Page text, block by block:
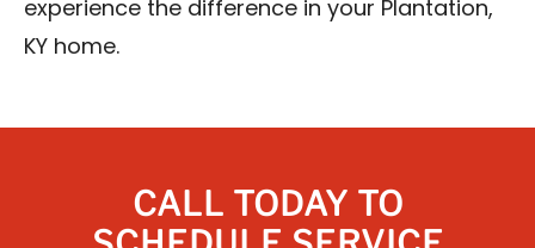
experience the difference in your Plantation,
KY home.
CALL TODAY TO